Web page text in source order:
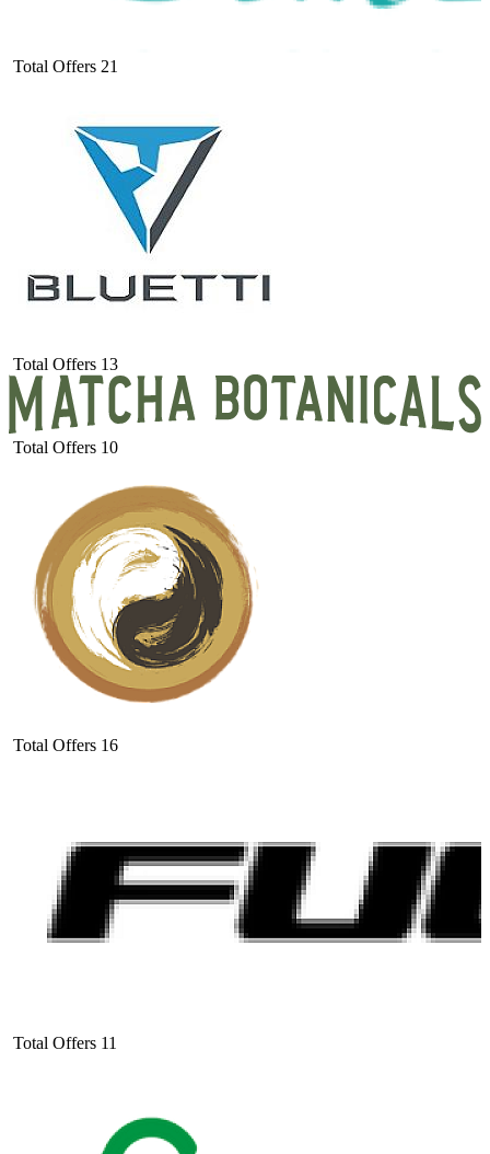
Total Offers 21
Total Offers 13
Total Offers 10
Total Offers 16
Total Offers 11